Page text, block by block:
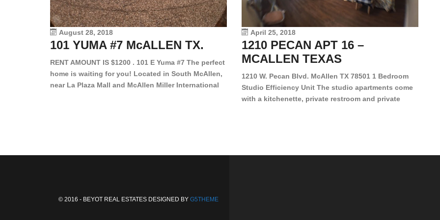
August 28, 2018
101 YUMA #7 McALLEN TX.
RENT AMOUNT IS $1200 . 101 E Yuma #7 The perfect
home is waiting for you! Located in South McAllen,
near La Plaza Mall and McAllen Miller International
April 25, 2018
1210 PECAN APT 16 –
MCALLEN TEXAS
1210 W. Pecan Blvd. McAllen TX 78501 1 Bedroom
Studio Efficiency Unit The studio apartments come
with a kitchenette, private restroom and private
© 2016 - BEYOT REAL ESTATES DESIGNED BY G5THEME